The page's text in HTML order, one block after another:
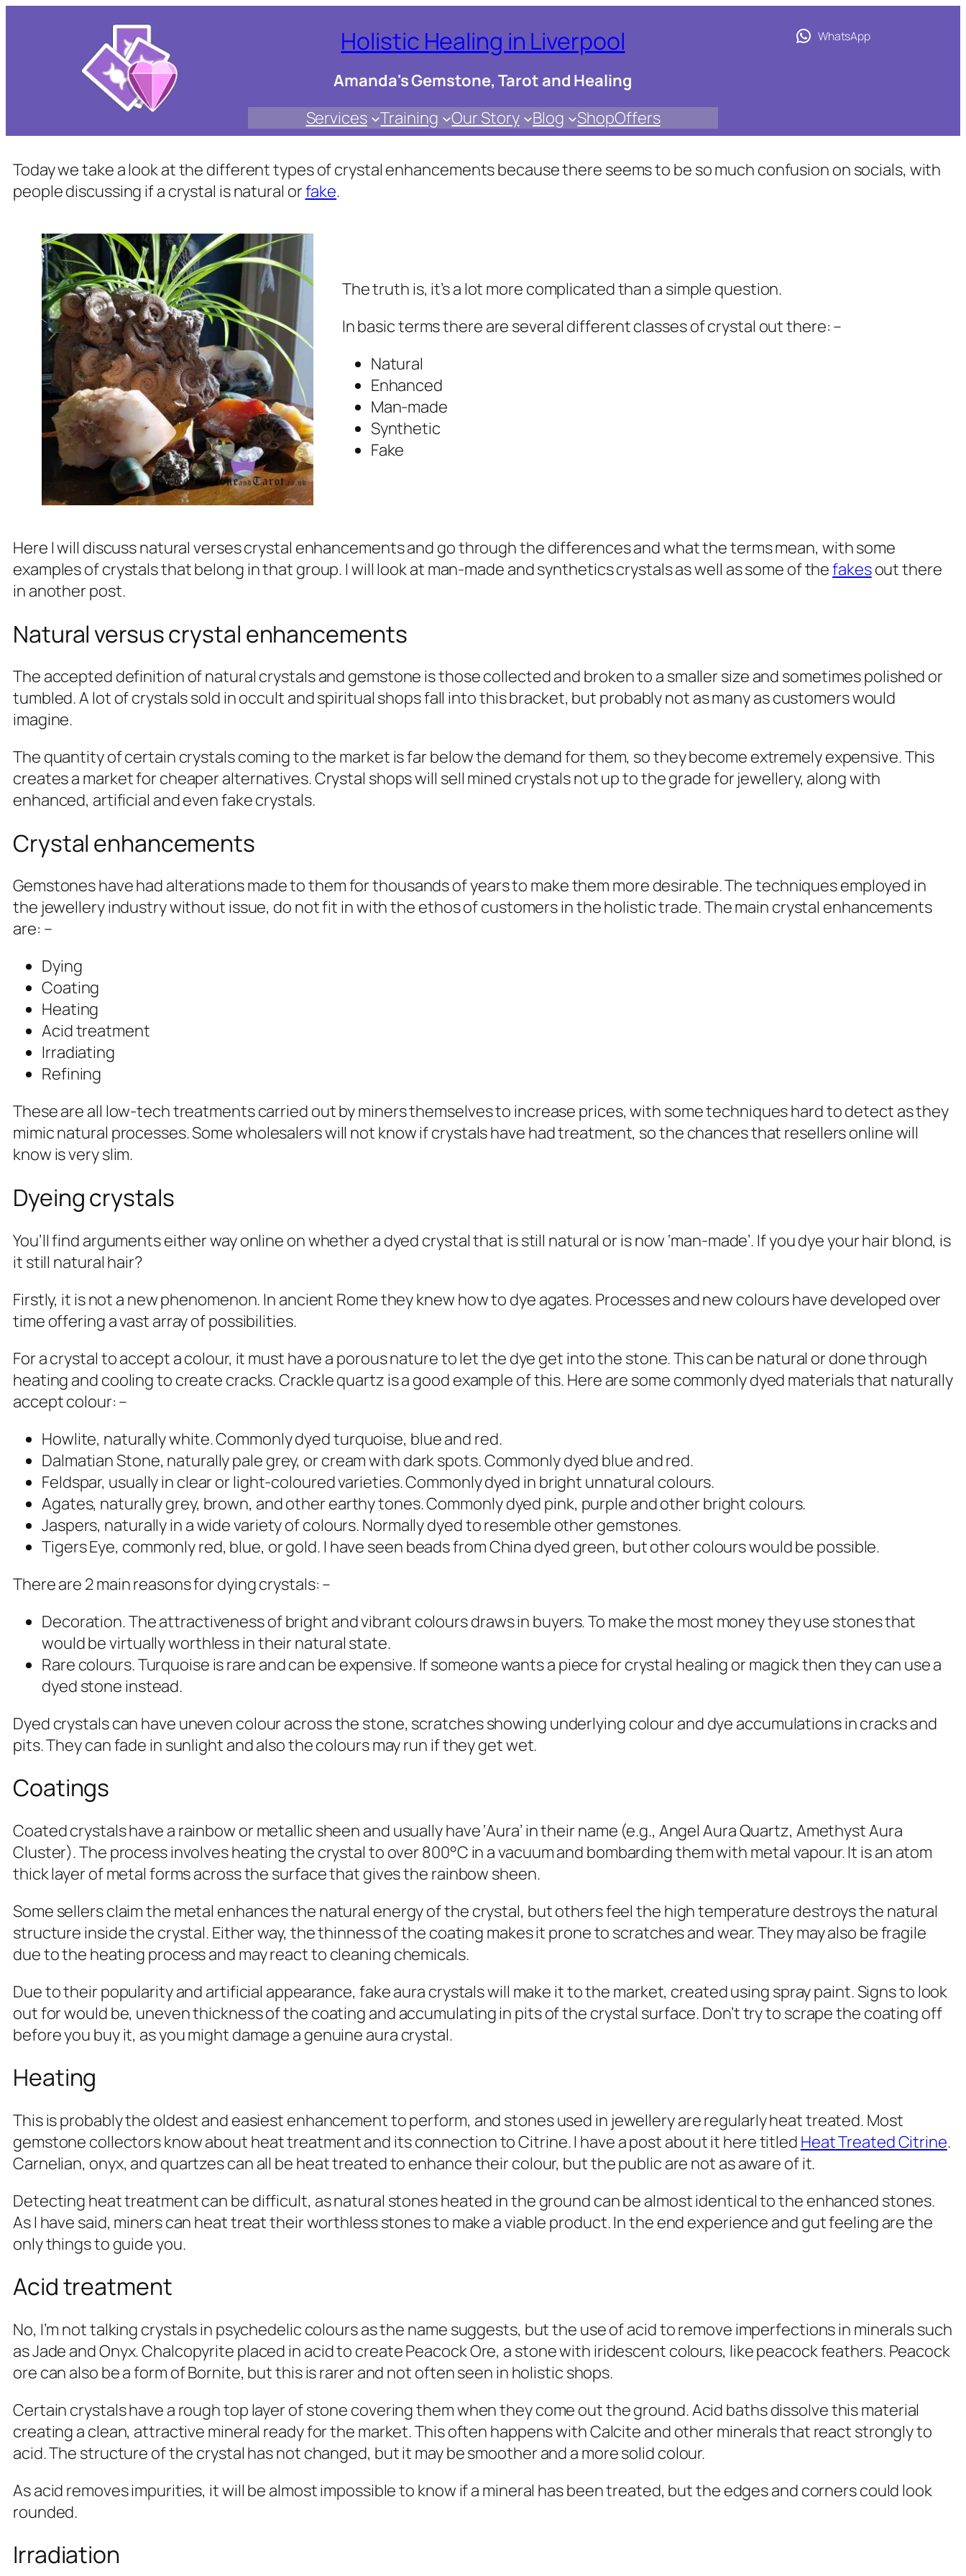
Holistic Healing in Liverpool
Amanda's Gemstone, Tarot and Healing
Services
Training Our Story Blog ShopOffers
WhatsApp
Today we take a look at the different types of crystal enhancements because there seems to be so much confusion on socials, with
people discussing if a crystal is natural orfake.
The truth is, it’s a lot more complicated than a simple question.
In basic terms there are several different classes of crystal out there: –
Natural
Enhanced
Man-made
Synthetic
Fake
Here I will discuss natural verses crystal enhancements and go through the differences and what the terms mean, with some
examples of crystals that belong in that group. I will look at man-made and synthetics crystals as well as some of thefakesout there
in another post.
Natural versus crystal enhancements
The accepted definition of natural crystals and gemstone is those collected and broken to a smaller size and sometimes polished or
tumbled. A lot of crystals sold in occult and spiritual shops fall into this bracket, but probably not as many as customers would
imagine.
The quantity of certain crystals coming to the market is far below the demand for them, so they become extremely expensive. This
creates a market for cheaper alternatives. Crystal shops will sell mined crystals not up to the grade for jewellery, along with
enhanced, artificial and even fake crystals.
Crystal enhancements
Gemstones have had alterations made to them for thousands of years to make them more desirable. The techniques employed in
the jewellery industry without issue, do not fit in with the ethos of customers in the holistic trade. The main crystal enhancements
are: –
Dying
Coating
Heating
Acid treatment
Irradiating
Refining
These are all low-tech treatments carried out by miners themselves to increase prices, with some techniques hard to detect as they
mimic natural processes. Some wholesalers will not know if crystals have had treatment, so the chances that resellers online will
know is very slim.
Dyeing crystals
You’ll find arguments either way online on whether a dyed crystal that is still natural or is now ‘man-made’. If you dye your hair blond, is
it still natural hair?
Firstly, it is not a new phenomenon. In ancient Rome they knew how to dye agates. Processes and new colours have developed over
time offering a vast array of possibilities.
For a crystal to accept a colour, it must have a porous nature to let the dye get into the stone. This can be natural or done through
heating and cooling to create cracks. Crackle quartz is a good example of this. Here are some commonly dyed materials that naturally
accept colour: –
Howlite, naturally white. Commonly dyed turquoise, blue and red.
Dalmatian Stone, naturally pale grey, or cream with dark spots. Commonly dyed blue and red.
Feldspar, usually in clear or light-coloured varieties. Commonly dyed in bright unnatural colours.
Agates, naturally grey, brown, and other earthy tones. Commonly dyed pink, purple and other bright colours.
Jaspers, naturally in a wide variety of colours. Normally dyed to resemble other gemstones.
Tigers Eye, commonly red, blue, or gold. I have seen beads from China dyed green, but other colours would be possible.
There are 2 main reasons for dying crystals: –
Decoration. The attractiveness of bright and vibrant colours draws in buyers. To make the most money they use stones that
would be virtually worthless in their natural state.
Rare colours. Turquoise is rare and can be expensive. If someone wants a piece for crystal healing or magick then they can use a
dyed stone instead.
Dyed crystals can have uneven colour across the stone, scratches showing underlying colour and dye accumulations in cracks and
pits. They can fade in sunlight and also the colours may run if they get wet.
Coatings
Coated crystals have a rainbow or metallic sheen and usually have ‘Aura’ in their name (e.g., Angel Aura Quartz, Amethyst Aura
Cluster). The process involves heating the crystal to over 800°C in a vacuum and bombarding them with metal vapour. It is an atom
thick layer of metal forms across the surface that gives the rainbow sheen.
Some sellers claim the metal enhances the natural energy of the crystal, but others feel the high temperature destroys the natural
structure inside the crystal. Either way, the thinness of the coating makes it prone to scratches and wear. They may also be fragile
due to the heating process and may react to cleaning chemicals.
Due to their popularity and artificial appearance, fake aura crystals will make it to the market, created using spray paint. Signs to look
out for would be, uneven thickness of the coating and accumulating in pits of the crystal surface. Don’t try to scrape the coating off
before you buy it, as you might damage a genuine aura crystal.
Heating
This is probably the oldest and easiest enhancement to perform, and stones used in jewellery are regularly heat treated. Most
gemstone collectors know about heat treatment and its connection to Citrine. I have a post about it here titled Heat Treated Citrine.
Carnelian, onyx, and quartzes can all be heat treated to enhance their colour, but the public are not as aware of it.
Detecting heat treatment can be difficult, as natural stones heated in the ground can be almost identical to the enhanced stones.
As I have said, miners can heat treat their worthless stones to make a viable product. In the end experience and gut feeling are the
only things to guide you.
Acid treatment
No, I’m not talking crystals in psychedelic colours as the name suggests, but the use of acid to remove imperfections in minerals such
as Jade and Onyx. Chalcopyrite placed in acid to create Peacock Ore, a stone with iridescent colours, like peacock feathers. Peacock
ore can also be a form of Bornite, but this is rarer and not often seen in holistic shops.
Certain crystals have a rough top layer of stone covering them when they come out the ground. Acid baths dissolve this material
creating a clean, attractive mineral ready for the market. This often happens with Calcite and other minerals that react strongly to
acid. The structure of the crystal has not changed, but it may be smoother and a more solid colour.
As acid removes impurities, it will be almost impossible to know if a mineral has been treated, but the edges and corners could look
rounded.
Irradiation